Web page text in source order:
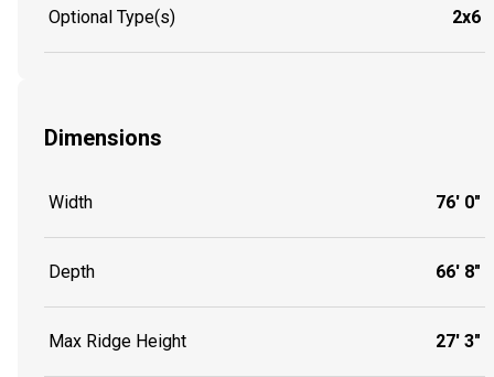
Optional Type(s) 2x6
Dimensions
Width 76' 0"
Depth 66' 8"
Max Ridge Height 27' 3"